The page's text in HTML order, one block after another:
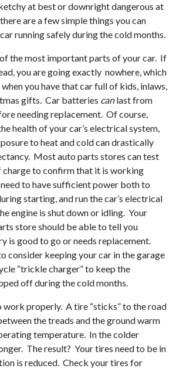
at best or downright dangerous at
are a few simple things you can
running safely during the cold months.
the most important parts of your car. If
you are going exactly nowhere, which
you have that car full of kids, inlaws,
gifts. Car batteries canlast from
needing replacement. Of course,
health of your car’s electrical system,
to heat and cold can drastically
Most auto parts stores can test
to confirm that it is working
to have sufficient power both to
starting, and run the car’s electrical
engine is shut down or idling. Your
store should be able to tell you
is good to go or needs replacement.
consider keeping your car in the garage
“trickle charger” to keep the
off during the cold months.
work properly. A tire “sticks” to the road
the treads and the ground warm
temperature. In the colder
The result? Your tires need to be in
is reduced. Check your tires for